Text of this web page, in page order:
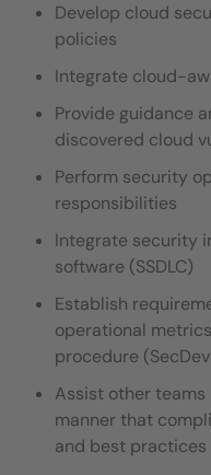
Develop cloud
policies
Integrate cloud-
Provide guidance
discovered cloud
Perform security
responsibilities
Integrate security
software (SSDLC)
Establish
operational
procedure
Assist other teams
manner that
and best practices